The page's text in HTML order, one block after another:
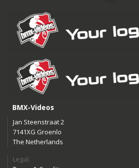
BMX-Videos
Jan Steenstraat 2
7141XG Groenlo
The Netherlands
Legal: